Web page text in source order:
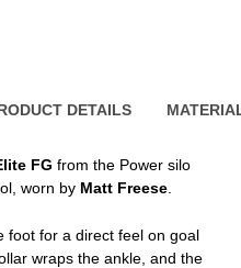
DETAILS
FG from the Power silo
worn by Matt Freese
foot for a direct feel on goal
wraps the ankle, and the